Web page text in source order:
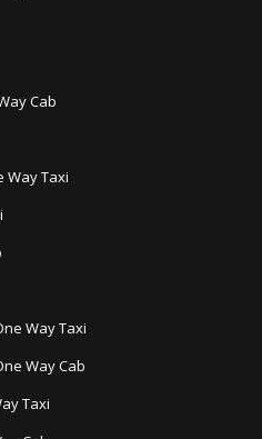
Cab
Way Taxi
Way Taxi
Way Cab
Taxi